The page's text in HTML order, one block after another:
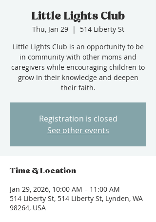
Little Lights Club
Thu, Jan 29
  |
514 Liberty St
Little Lights Club is an opportunity to be
in community with other moms and
caregivers while encouraging children to
grow in their knowledge and deepen
their faith.
Registration is closed
See other events
Time & Location
Jan 29, 2026, 10:00 AM – 11:00 AM
514 Liberty St, 514 Liberty St, Lynden, WA
98264, USA